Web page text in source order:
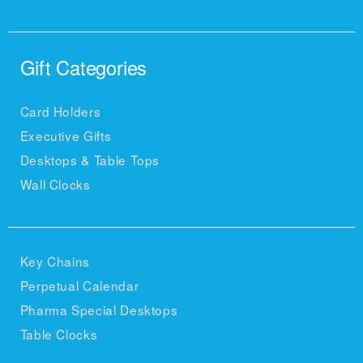
Gift Categories
Card Holders
Executive Gifts
Desktops & Table Tops
Wall Clocks
Key Chains
Perpetual Calendar
Pharma Special Desktops
Table Clocks